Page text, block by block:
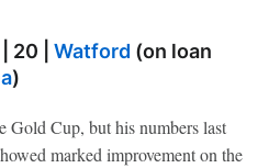
| 20 | Watford (on loan
)
Gold Cup, but his numbers last
marked improvement on the